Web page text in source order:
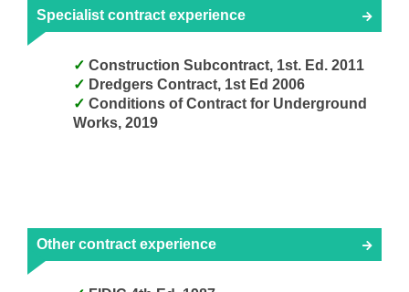
Specialist contract experience
Construction Subcontract, 1st. Ed. 2011
Dredgers Contract, 1st Ed 2006
Works, 2019
Other contract experience